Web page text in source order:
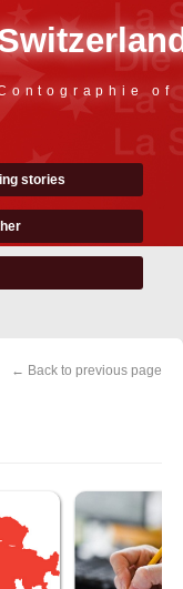
of
stories
← Back to previous page